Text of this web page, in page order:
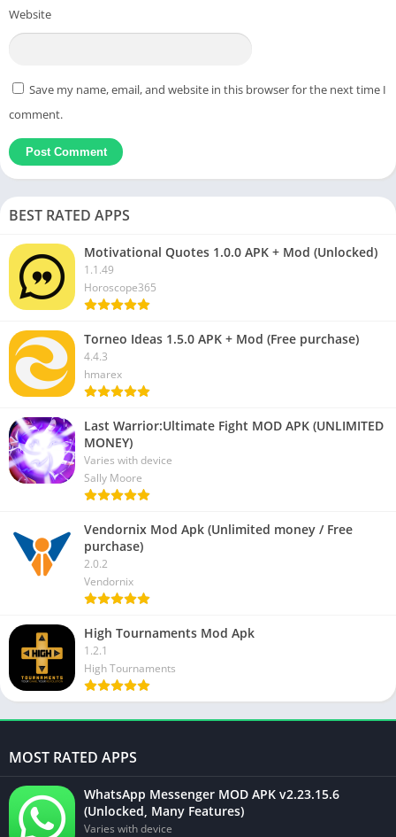
Website
Save my name, email, and website in this browser for the next time I
comment.
BEST RATED APPS
Motivational Quotes 1.0.0 APK + Mod (Unlocked)
1.1.49
Horoscope365
Torneo Ideas 1.5.0 APK + Mod (Free purchase)
4.4.3
hmarex
Last Warrior:Ultimate Fight MOD APK (UNLIMITED
MONEY)
Varies with device
Sally Moore
Vendornix Mod Apk (Unlimited money / Free
purchase)
2.0.2
Vendornix
High Tournaments Mod Apk
1.2.1
High Tournaments
MOST RATED APPS
WhatsApp Messenger MOD APK v2.23.15.6
(Unlocked, Many Features)
Varies with device